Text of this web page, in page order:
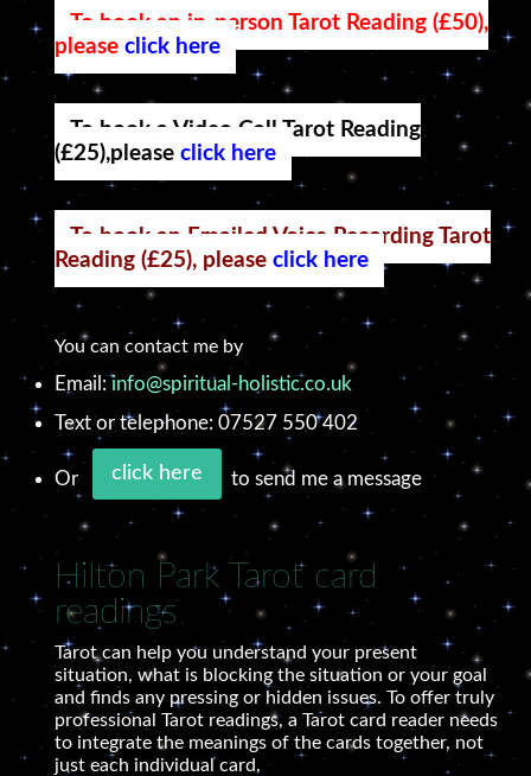
To book an in-person Tarot Reading (£50),
pleaseclick here
To book a Video Call Tarot Reading
(£25),pleaseclick here
To book an Emailed Voice Recording Tarot
Reading (£25), pleaseclick here
You can contact me by
Email:info@spiritual-holistic.co.uk
Text or telephone: 07527 550 402
Or click here to send me a message
Hilton Park Tarot card
readings
Tarot can help you understand your present
situation, what is blocking the situation or your goal
and finds any pressing or hidden issues. To offer truly
professional Tarot readings, a Tarot card reader needs
to integrate the meanings of the cards together, not
just each individual card.